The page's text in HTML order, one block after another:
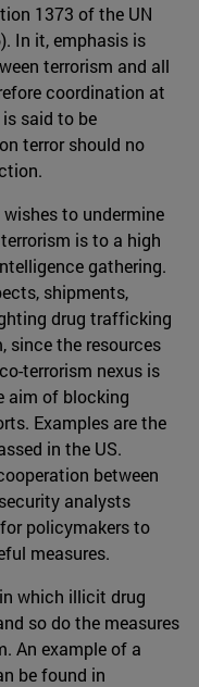
1373 of the UN
In it, emphasis is
terrorism and all
coordination at
said to be
terror should no
to undermine
is to a high
gathering.
shipments,
drug trafficking
since the resources
terrorism nexus is
aim of blocking
Examples are the
in the US.
between
analysts
policymakers to
measures.
which illicit drug
so do the measures
An example of a
be found in